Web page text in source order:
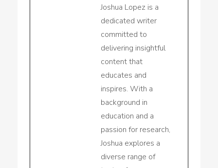
Joshua Lopez is a
dedicated writer
committed to
delivering insightful
content that
educates and
inspires. With a
background in
education and a
passion for research,
Joshua explores a
diverse range of